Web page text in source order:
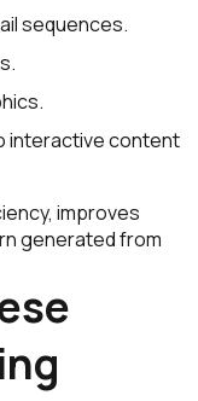
sequences.
interactive content
improves
generated from